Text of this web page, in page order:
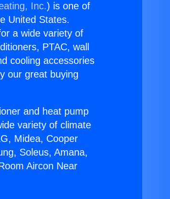
Inc.) is one of
United States.
a wide variety of
PTAC, wall
cooling accessories
our great buying
and heat pump
variety of climate
Midea, Cooper
Soleus, Amana,
Aircon Near